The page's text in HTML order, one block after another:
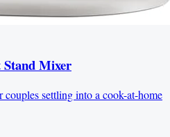
Mixer
settling into a cook-at-home